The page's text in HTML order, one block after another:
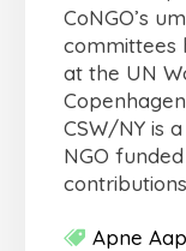
CoNGO’s
committees
at the UN
CSW/NY is
NGO
Apne